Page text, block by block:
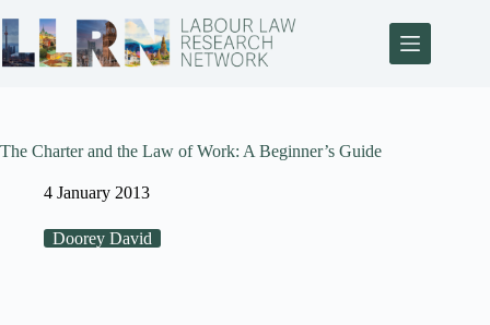
The Charter and the Law of Work: A Beginner’s Guide
4 January 2013
Doorey David